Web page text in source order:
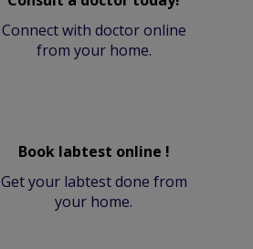
Connect with doctor online
from your home.
Book labtest online !
Get your labtest done from
your home.